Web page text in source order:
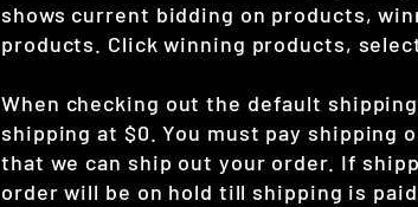
shows current bidding on products,
products. Click winning products,
When checking out the default
shipping at $0. You must pay shipping
that we can ship out your order. If
order will be on hold till shipping is